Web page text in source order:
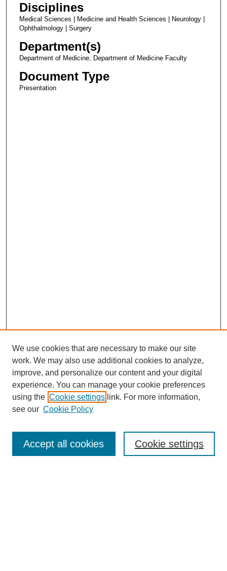
Disciplines
Medical Sciences | Medicine and Health Sciences | Neurology |
Ophthalmology | Surgery
Department(s)
Department of Medicine, Department of Medicine Faculty
Document Type
Presentation
Enter search terms:
We use cookies that are necessary to make our site
work. We may also use additional cookies to analyze,
improve, and personalize our content and your digital
experience. You can manage your cookie preferences
using the Cookie settings link. For more information,
see our Cookie Policy
Cookie settings
Accept all cookies